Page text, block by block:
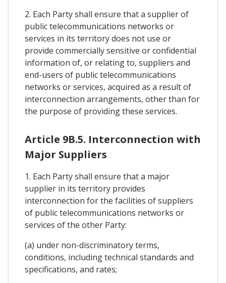
2. Each Party shall ensure that a supplier of
public telecommunications networks or
services in its territory does not use or
provide commercially sensitive or confidential
information of, or relating to, suppliers and
end-users of public telecommunications
networks or services, acquired as a result of
interconnection arrangements, other than for
the purpose of providing these services.
Article 9B.5. Interconnection with
Major Suppliers
1. Each Party shall ensure that a major
supplier in its territory provides
interconnection for the facilities of suppliers
of public telecommunications networks or
services of the other Party:
(a) under non-discriminatory terms,
conditions, including technical standards and
specifications, and rates;